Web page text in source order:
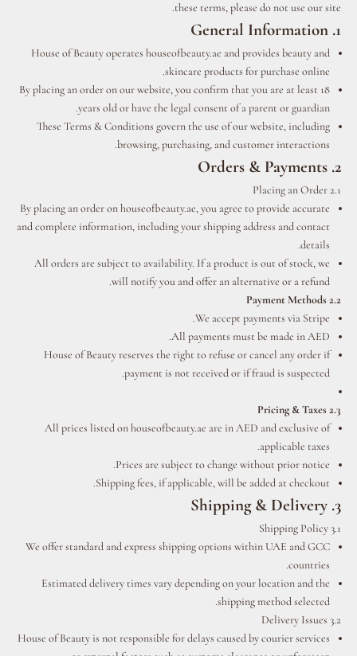
these terms, please do not use our site.
1. General Information
House of Beauty operates houseofbeauty.ae and provides beauty and
skincare products for purchase online.
By placing an order on our website, you confirm that you are at least 18
years old or have the legal consent of a parent or guardian.
These Terms & Conditions govern the use of our website, including
browsing, purchasing, and customer interactions.
2. Orders & Payments
2.1 Placing an Order
By placing an order on houseofbeauty.ae, you agree to provide accurate
and complete information, including your shipping address and contact
details.
All orders are subject to availability. If a product is out of stock, we
will notify you and offer an alternative or a refund.
2.2 Payment Methods
We accept payments via Stripe.
All payments must be made in AED.
House of Beauty reserves the right to refuse or cancel any order if
payment is not received or if fraud is suspected.
2.3 Pricing & Taxes
All prices listed on houseofbeauty.ae are in AED and exclusive of
applicable taxes.
Prices are subject to change without prior notice.
Shipping fees, if applicable, will be added at checkout.
3. Shipping & Delivery
3.1 Shipping Policy
We offer standard and express shipping options within UAE and GCC
countries.
Estimated delivery times vary depending on your location and the
shipping method selected.
3.2 Delivery Issues
House of Beauty is not responsible for delays caused by courier services